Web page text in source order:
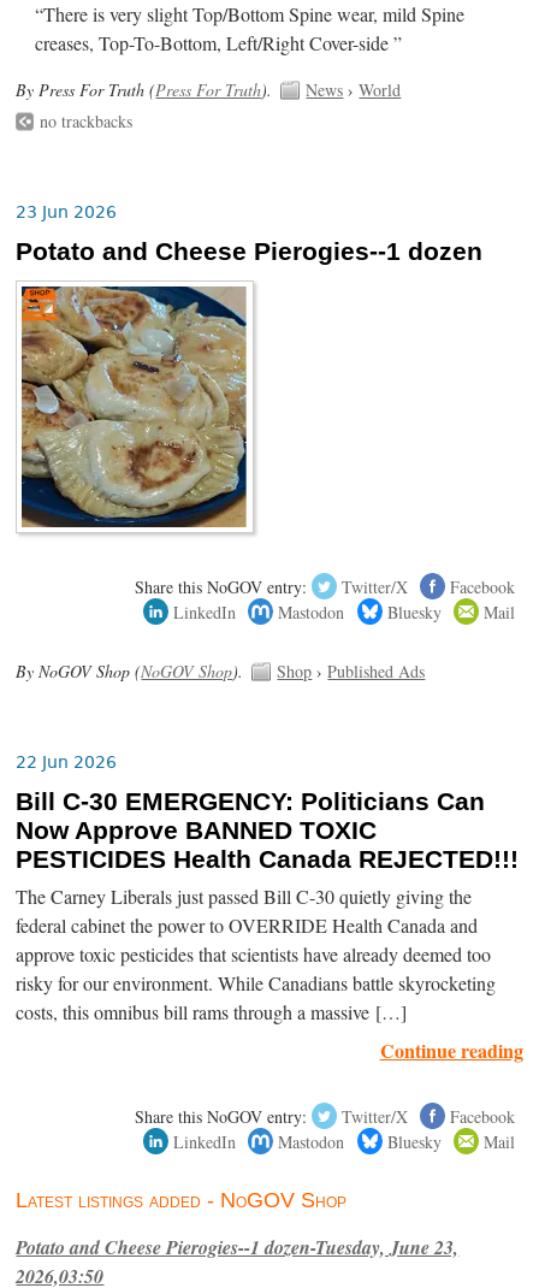
“There is very slight Top/Bottom Spine wear, mild Spine
creases, Top-To-Bottom, Left/Right Cover-side ”
By Press For Truth (Press For Truth). News ›World
no trackbacks
23 Jun 2026
Potato and Cheese Pierogies--1 dozen
Share this NoGOV entry: Twitter/X
Facebook
LinkedIn
Mastodon Bluesky Mail
By NoGOV Shop (NoGOV Shop). Shop ›Published Ads
22 Jun 2026
Bill C-30 EMERGENCY: Politicians Can
Now Approve BANNED TOXIC
PESTICIDES Health Canada REJECTED!!!
The Carney Liberals just passed Bill C-30 quietly giving the
federal cabinet the power to OVERRIDE Health Canada and
approve toxic pesticides that scientists have already deemed too
risky for our environment. While Canadians battle skyrocketing
costs, this omnibus bill rams through a massive […]
Continue reading
Share this NoGOV entry: Twitter/X
Facebook
LinkedIn
Mastodon Bluesky Mail
Latest listings added - NoGOV Shop
Potato and Cheese Pierogies--1 dozen-Tuesday, June 23,
2026,03:50